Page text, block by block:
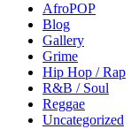
AfroPOP
Blog
Gallery
Grime
Hip Hop / Rap
R&B / Soul
Reggae
Uncategorized